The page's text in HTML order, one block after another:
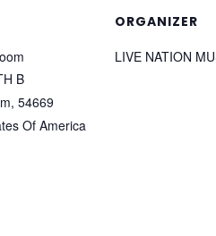
B
, 54669
Of America
ORGANIZER
LIVE NATION